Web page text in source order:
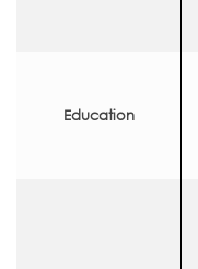
Education